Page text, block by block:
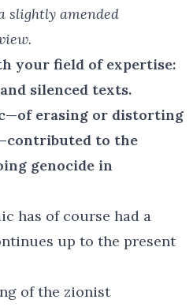
slightly amended
your field of expertise:
silenced texts.
erasing or distorting
to the
genocide in
has of course had a
up to the present
of the zionist